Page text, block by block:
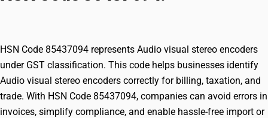
HSN Code 85437094 represents Audio visual stereo encoders
under GST classification. This code helps businesses identify
Audio visual stereo encoders correctly for billing, taxation, and
trade. With HSN Code 85437094, companies can avoid errors in
invoices, simplify compliance, and enable hassle-free import or